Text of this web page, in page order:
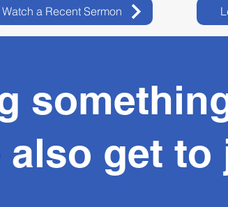
Watch a Recent Sermon
also get to